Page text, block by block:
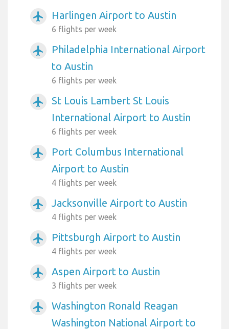
airplanemode_active Harlingen Airport to Austin
6 flights per week
airplanemode_active
Philadelphia International Airport
to Austin
6 flights per week
airplanemode_active
St Louis Lambert St Louis
International Airport to Austin
6 flights per week
airplanemode_active
Port Columbus International
Airport to Austin
4 flights per week
airplanemode_active Jacksonville Airport to Austin
4 flights per week
airplanemode_active Pittsburgh Airport to Austin
4 flights per week
airplanemode_active Aspen Airport to Austin
3 flights per week
airplanemode_active
Washington Ronald Reagan
Washington National Airport to